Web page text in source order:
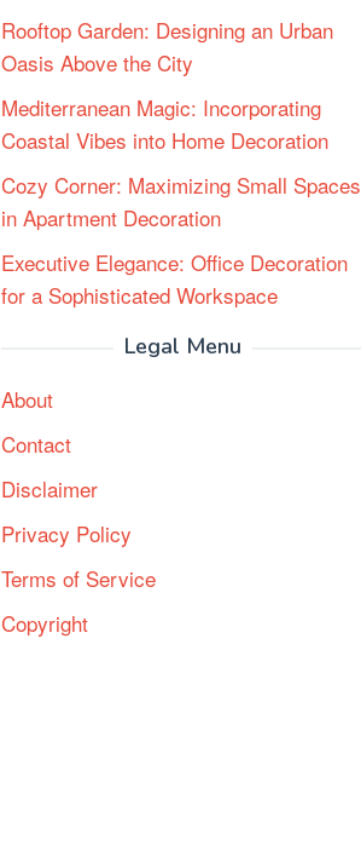
Rooftop Garden: Designing an Urban
Oasis Above the City
Mediterranean Magic: Incorporating
Coastal Vibes into Home Decoration
Cozy Corner: Maximizing Small Spaces
in Apartment Decoration
Executive Elegance: Office Decoration
for a Sophisticated Workspace
Legal Menu
About
Contact
Disclaimer
Privacy Policy
Terms of Service
Copyright